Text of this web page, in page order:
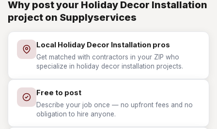
Why post your Holiday Decor Installation
project on Supplyservices
Local Holiday Decor Installation pros
Get matched with contractors in your ZIP who
specialize in holiday decor installation projects.
Free to post
Describe your job once — no upfront fees and no
obligation to hire anyone.